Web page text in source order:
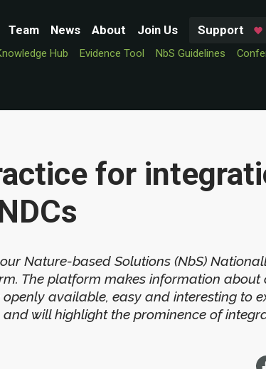
Team News About Join Us Support
Hub Evidence Tool NbS Guidelines
for
Nature-based Solutions (NbS)
The platform makes information about
available, easy and interesting to
will highlight the prominence of